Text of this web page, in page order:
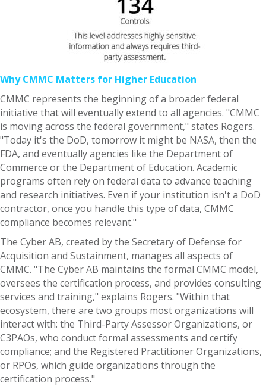
Why CMMC Matters for Higher Education
CMMC represents the beginning of a broader federal
initiative that will eventually extend to all agencies. "CMMC
is moving across the federal government," states Rogers.
"Today it's the DoD, tomorrow it might be NASA, then the
FDA, and eventually agencies like the Department of
Commerce or the Department of Education. Academic
programs often rely on federal data to advance teaching
and research initiatives. Even if your institution isn't a DoD
contractor, once you handle this type of data, CMMC
compliance becomes relevant."
The Cyber AB, created by the Secretary of Defense for
Acquisition and Sustainment, manages all aspects of
CMMC. "The Cyber AB maintains the formal CMMC model,
oversees the certification process, and provides consulting
services and training," explains Rogers. "Within that
ecosystem, there are two groups most organizations will
interact with: the Third-Party Assessor Organizations, or
C3PAOs, who conduct formal assessments and certify
compliance; and the Registered Practitioner Organizations,
or RPOs, which guide organizations through the
certification process."